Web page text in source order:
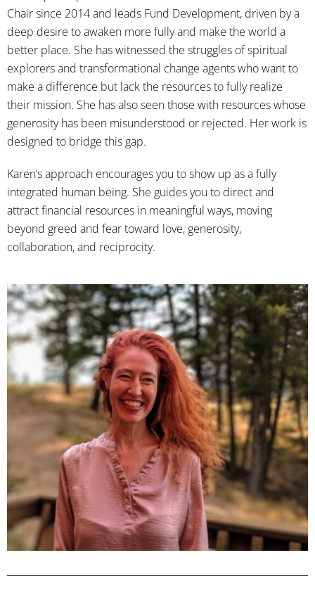
Chair since 2014 and leads Fund Development, driven by a
deep desire to awaken more fully and make the world a
better place. She has witnessed the struggles of spiritual
explorers and transformational change agents who want to
make a difference but lack the resources to fully realize
their mission. She has also seen those with resources whose
generosity has been misunderstood or rejected. Her work is
designed to bridge this gap.
Karen’s approach encourages you to show up as a fully
integrated human being. She guides you to direct and
attract financial resources in meaningful ways, moving
beyond greed and fear toward love, generosity,
collaboration, and reciprocity.